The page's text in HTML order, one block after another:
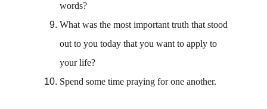
words?
What was the most important truth that stood
out to you today that you want to apply to
your life?
Spend some time praying for one another.